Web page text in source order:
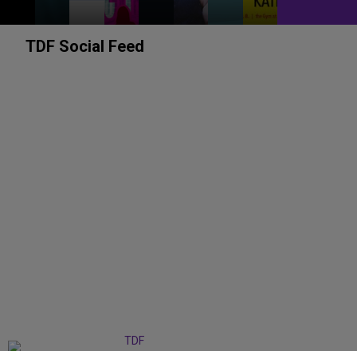
TDF Social Feed